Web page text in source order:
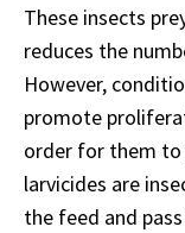
These insects
reduces the
However,
promote
order for them to
larvicides are
the feed and